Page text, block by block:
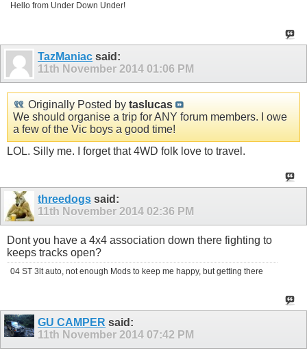
Hello from Under Down Under!
TazManiac said:
11th November 2014 01:06 PM
Originally Posted by taslucas
We should organise a trip for ANY forum members. I owe
a few of the Vic boys a good time!
LOL. Silly me. I forget that 4WD folk love to travel.
threedogs said:
11th November 2014 02:36 PM
Dont you have a 4x4 association down there fighting to
keeps tracks open?
04 ST 3lt auto, not enough Mods to keep me happy, but getting there
GU CAMPER said:
11th November 2014 07:42 PM